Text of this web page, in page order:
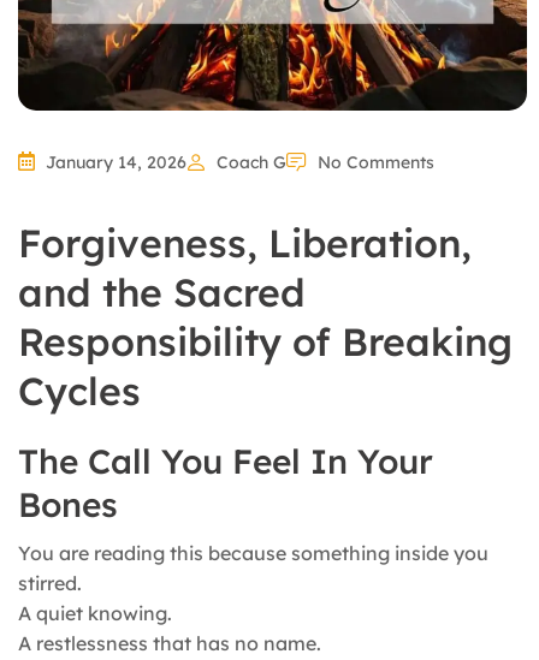
January 14, 2026 Coach G No Comments
Forgiveness, Liberation,
and the Sacred
Responsibility of Breaking
Cycles
The Call You Feel In Your
Bones
You are reading this because something inside you
stirred.
A quiet knowing.
A restlessness that has no name.